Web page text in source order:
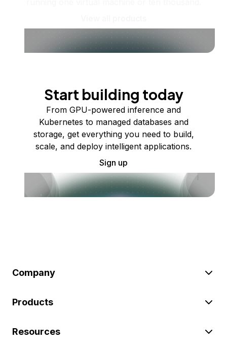
Start building today
From GPU-powered inference and
Kubernetes to managed databases and
storage, get everything you need to build,
scale, and deploy intelligent applications.
Sign up
Company
Products
Resources